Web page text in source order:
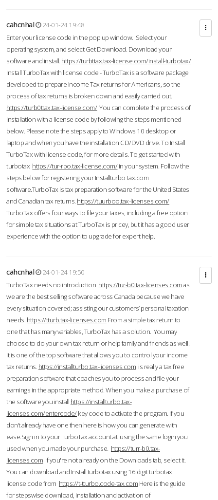
cahcnhal
24-01-24 19:48
Enter your license code in the pop up window. Select your
operating system, and select Get Download. Download your
software and install. https://turbttax.tax-license.com/install-turbotax/
Install TurboTax with license code - TurboTax is a software package
developed to prepare Income Tax returns for Americans, so the
process of tax returns is broken down and easily carried out.
https://turb0ttax.tax-license.com/You can complete the process of
installation with a license code by following the steps mentioned
below. Please note the steps apply to Windows 10 desktop or
laptop and when you have the installation CD/DVD drive. To Install
TurboTax with license code, for more details. To get started with
turbotax https://tur-rbo.tax-license.com/in your system. Follow the
steps below for registering your InstallturboTax.com
software.TurboTax is tax preparation software for the United States
and Canadian tax returns. https://tuurboo.tax-licenses.com/
TurboTax offers four ways to file your taxes, including a free option
for simple tax situations at TurboTax is pricey, but it has a good user
experience with the option to upgrade for expert help.
cahcnhal
24-01-24 19:50
TurboTax needs no introduction https://tur-b0.tax-licenses.comas
we are the best selling software across Canada because we have
every situation covered; assisting our customers’ personal taxation
needs. https://tturb.tax-licenses.com From a simple tax return to
one that has many variables, TurboTax has a solution. You may
choose to do your own tax return or help family and friends as well.
It is one of the top software that allows you to control your income
tax returns. https://installturbo.tax-licenses.com is really a tax free
preparation software that coaches you to process and file your
earnings in the appropriate method. When you make a purchase of
the software you install https://installturbo.tax-
licenses.com/entercode/key code to activate the program. If you
don’t already have one then here is how you can generate with
ease.Sign in to your TurboTax account at using the same login you
used when you made your purchase. https://turr-b0.tax-
licenses.com If you're not already on the Downloads tab, select it.
You can download and Install turbotax using 16 digit turbotax
license code from https://t-tturbo.code-tax.com Here is the guide
for stepswise download, installation and activation of